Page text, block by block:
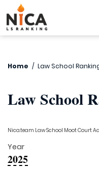
Home / Law School
Law School
Nica.team Law School Moot Court
Year
2025